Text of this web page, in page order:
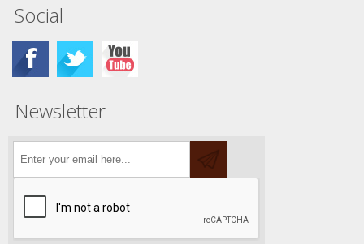
Social
Newsletter